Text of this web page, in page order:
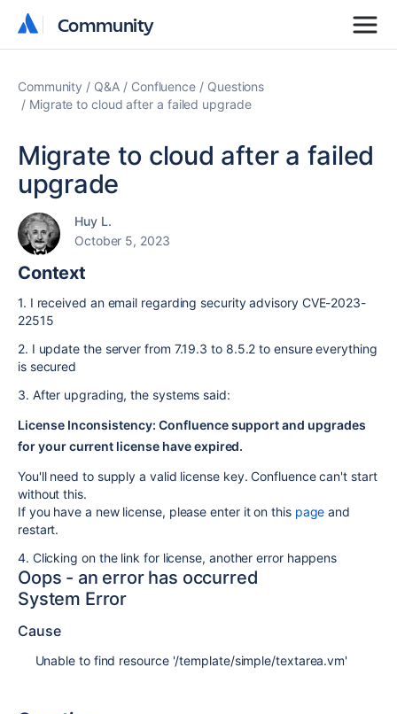
Community
Community
Community Q&A Confluence
Questions
Migrate to cloud after a failed upgrade
Migrate to cloud after a failed
upgrade
Huy L.
October 5, 2023
Context
1. I received an email regarding security advisory CVE-2023-
22515
2. I update the server from 7.19.3 to 8.5.2 to ensure everything
is secured
3. After upgrading, the systems said:
License Inconsistency: Confluence support and upgrades
for your current license have expired.
You'll need to supply a valid license key. Confluence can't start
without this.
If you have a new license, please enter it on this page and
restart.
4. Clicking on the link for license, another error happens
Oops - an error has occurred
System Error
Cause
Unable to find resource '/template/simple/textarea.vm'